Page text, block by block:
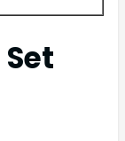
Set